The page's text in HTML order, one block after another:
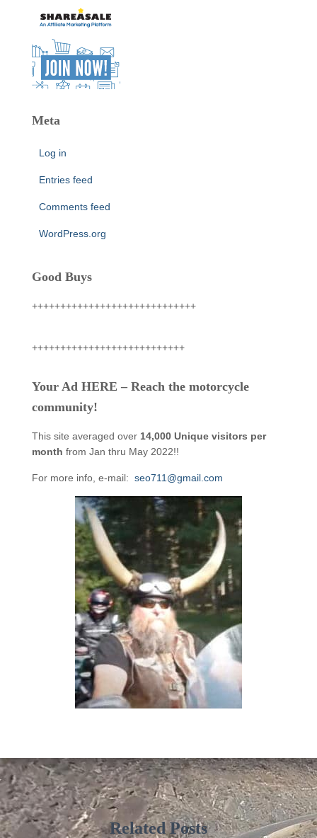
Meta
Log in
Entries feed
Comments feed
WordPress.org
Good Buys
+++++++++++++++++++++++++++++
+++++++++++++++++++++++++++
Your Ad HERE – Reach the motorcycle
community!
This site averaged over 14,000 Unique visitors per
month from Jan thru May 2022!!
For more info, e-mail: seo711@gmail.com
Related Posts